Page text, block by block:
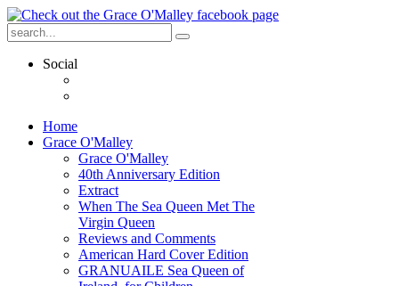
Social
Home
Grace O'Malley
Grace O'Malley
40th Anniversary Edition
Extract
When The Sea Queen Met The
Virgin Queen
Reviews and Comments
American Hard Cover Edition
GRANUAILE Sea Queen of